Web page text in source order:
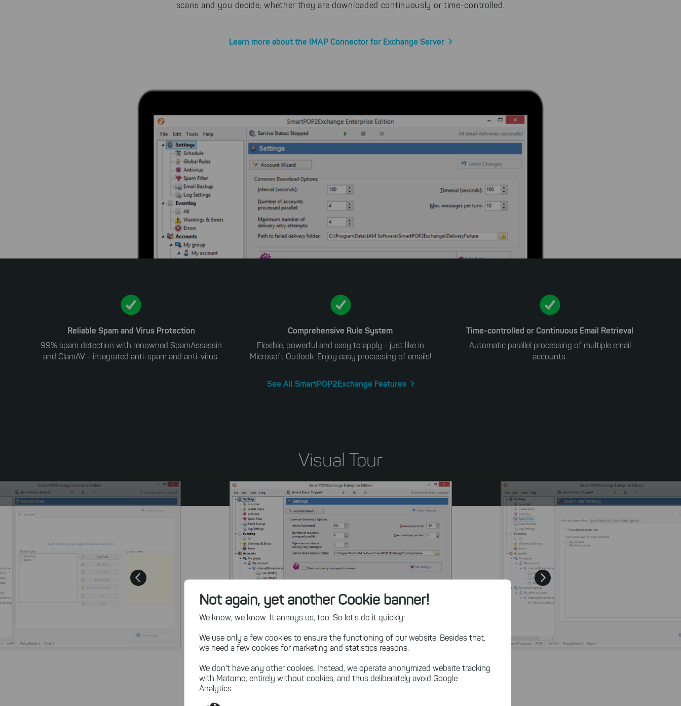
Not again, yet another Cookie banner!
We know, we know. It annoys us, too. So let's do it quickly:
We use only a few cookies to ensure the functioning of our website. Besides that,
we need a few cookies for marketing and statistics reasons.
We don't have any other cookies. Instead, we operate anonymized website tracking
with Matomo, entirely without cookies, and thus deliberately avoid Google
Analytics.
scans and you decide, whether they are downloaded continuously or time-controlled.
Learn more about the IMAP Connector for Exchange Server
Reliable Spam and Virus Protection
99% spam detection with renowned SpamAssassin
and ClamAV - integrated anti-spam and anti-virus.
Comprehensive Rule System
Flexible, powerful and easy to apply - just like in
Microsoft Outlook. Enjoy easy processing of emails!
Time-controlled or Continuous Email Retrieval
Automatic parallel processing of multiple email
accounts.
See All SmartPOP2Exchange Features
Visual Tour
Navigation Tree with Feature Overview